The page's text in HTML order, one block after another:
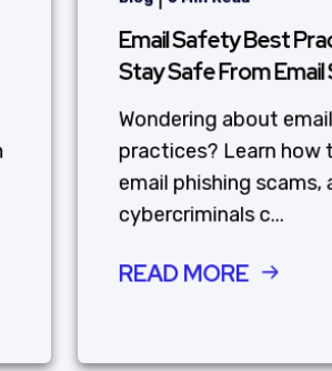
Email Safety Best
Stay Safe From Email
Wondering about
practices? Learn how
email phishing scams,
cybercriminals c...
READ MORE